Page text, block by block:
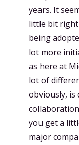
years. It
little bit right
being
lot more
as here at
lot of
obviously,
you get a
major